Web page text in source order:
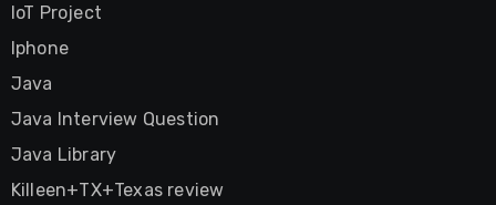
IoT Project
Iphone
Java
Java Interview Question
Java Library
Killeen+TX+Texas review